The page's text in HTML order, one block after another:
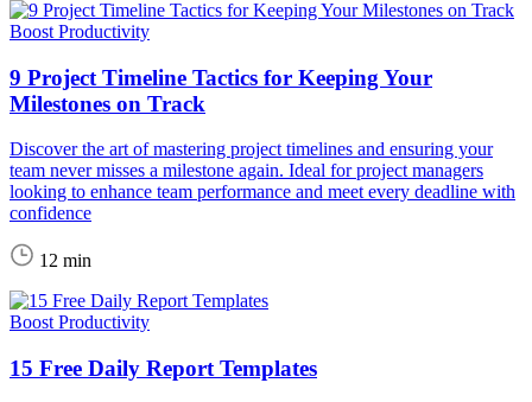
Boost Productivity
9 Project Timeline Tactics for Keeping Your
Milestones on Track
Discover the art of mastering project timelines and ensuring your
team never misses a milestone again. Ideal for project managers
looking to enhance team performance and meet every deadline with
confidence
12 min
Boost Productivity
15 Free Daily Report Templates